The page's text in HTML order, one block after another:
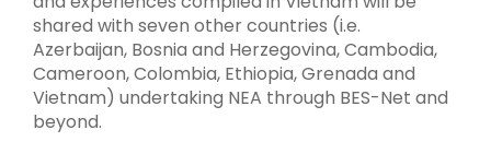
shared with seven other countries (i.e.
Azerbaijan, Bosnia and Herzegovina, Cambodia,
Cameroon, Colombia, Ethiopia, Grenada and
Vietnam) undertaking NEA through BES-Net and
beyond.